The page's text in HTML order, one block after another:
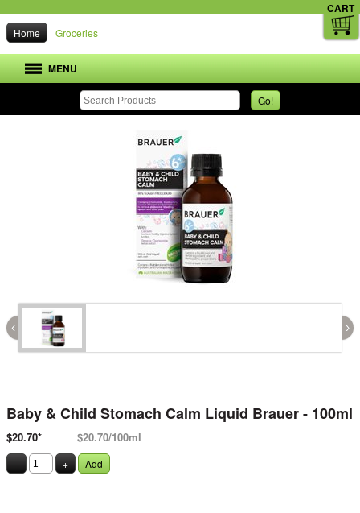
CART
Home Groceries
MENU
Go!
‹ ›
Baby & Child Stomach Calm Liquid Brauer - 100ml
$20.70* $20.70/100ml
– + Add